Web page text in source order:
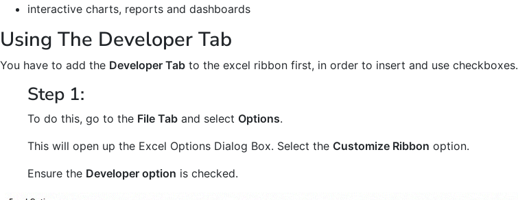
interactive charts, reports and dashboards
Using The Developer Tab
You have to add the Developer Tab to the excel ribbon first, in order to insert and use checkboxes.
Step 1:
To do this, go to the File Tab and select Options.
This will open up the Excel Options Dialog Box. Select the Customize Ribbon option.
Ensure the Developer option is checked.